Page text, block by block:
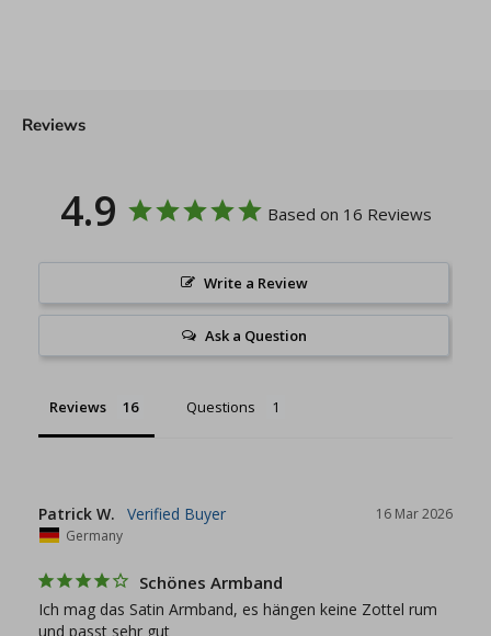
Reviews
4.9 Based on 16 Reviews
Write a Review
Ask a Question
Reviews Questions
16 Mar 2026
Patrick W.
Germany
Schönes Armband
Ich mag das Satin Armband, es hängen keine Zottel rum
und passt sehr gut